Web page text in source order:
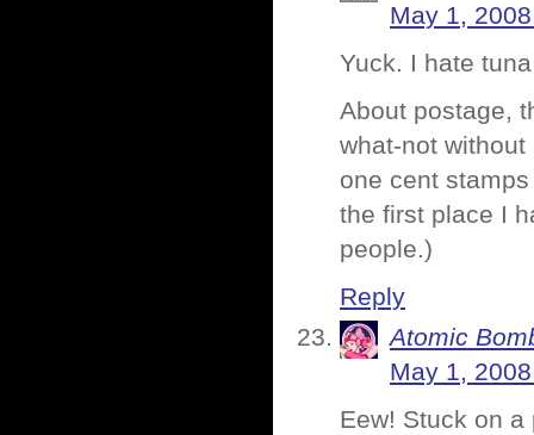
May 1,
Yuck. I hate
About postage,
what-not
one cent
the first place I
people.)
Reply
Atomic
May 1,
Eew! Stuck on